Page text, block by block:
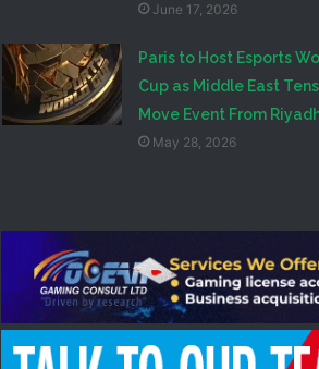
June 17, 2026
Paris to Host Esports
Cup as Middle East
Move Event From
May 28, 2026